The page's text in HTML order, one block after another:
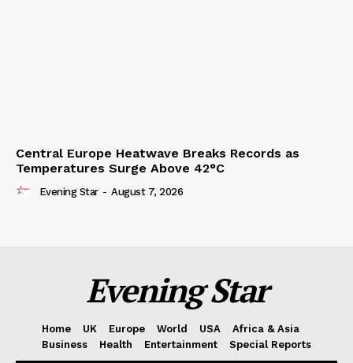
Central Europe Heatwave Breaks Records as
Temperatures Surge Above 42°C
Evening Star - August 7, 2026
Evening Star
Home UK Europe World USA
Africa & Asia
Business
Health Entertainment Special Reports